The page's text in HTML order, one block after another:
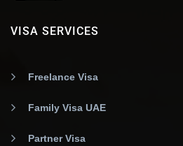
VISA SERVICES
Freelance Visa
Family Visa UAE
Partner Visa